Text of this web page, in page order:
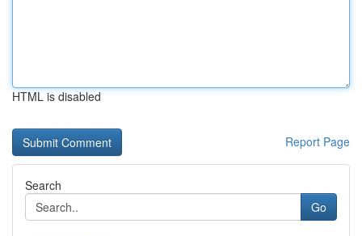
HTML is disabled
Report Page
Search
Go